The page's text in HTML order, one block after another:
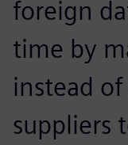
foreign
time by
instead
suppliers